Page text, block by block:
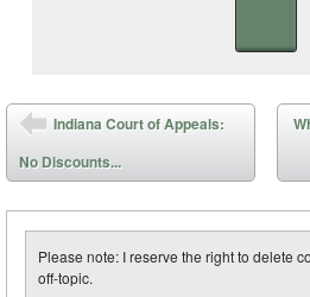
Post navigation
Indiana Court of Appeals:
No Discounts...
Please note: I reserve the right to delete
off-topic.